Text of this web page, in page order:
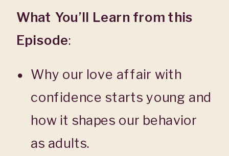
What You’ll Learn from this
Episode:
Why our love affair with
confidence starts young and
how it shapes our behavior
as adults.